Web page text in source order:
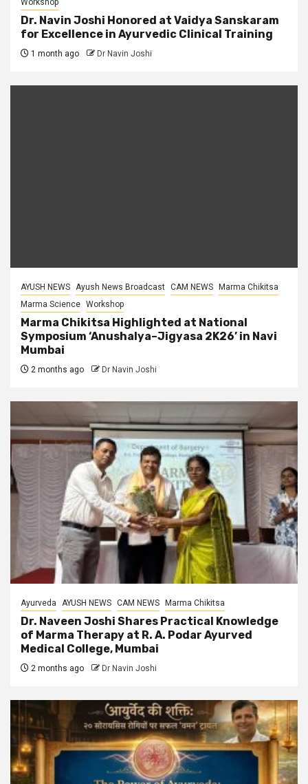
Workshop
Dr. Navin Joshi Honored at Vaidya Sanskaram
for Excellence in Ayurvedic Clinical Training
1 month ago Dr Navin Joshi
AYUSH NEWS Ayush News Broadcast CAM NEWS
Marma Chikitsa
Marma Science Workshop
Marma Chikitsa Highlighted at National
Symposium ‘Anushalya–Jigyasa 2K26’ in Navi
Mumbai
2 months ago Dr Navin Joshi
Ayurveda AYUSH NEWS CAM NEWS Marma Chikitsa
Dr. Naveen Joshi Shares Practical Knowledge
of Marma Therapy at R. A. Podar Ayurved
Medical College, Mumbai
2 months ago Dr Navin Joshi